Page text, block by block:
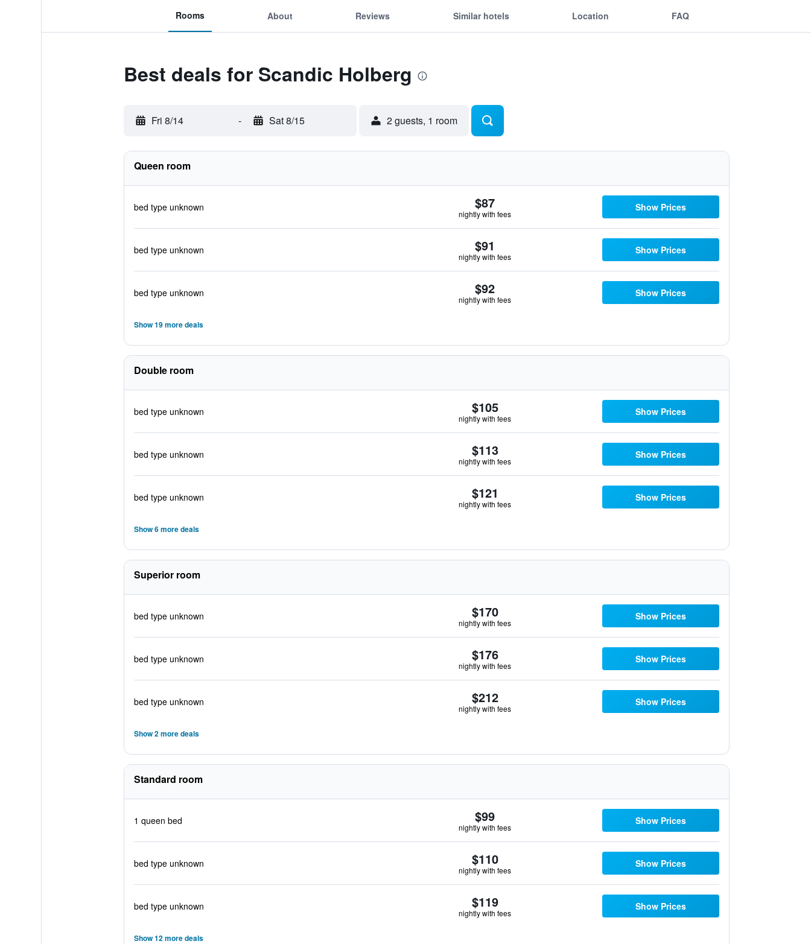
Rooms About Reviews Similar hotels Location FAQ
Best deals for Scandic Holberg
Fri 8/14 - Sat 8/15 2 guests, 1 room
Queen room
bed type unknown $87
nightly with fees
Show Prices
bed type unknown $91
nightly with fees
Show Prices
bed type unknown $92
nightly with fees
Show Prices
Show 19 more deals
Double room
bed type unknown $105
nightly with fees
Show Prices
bed type unknown $113
nightly with fees
Show Prices
bed type unknown $121
nightly with fees
Show Prices
Show 6 more deals
Superior room
bed type unknown $170
nightly with fees
Show Prices
bed type unknown $176
nightly with fees
Show Prices
bed type unknown $212
nightly with fees
Show Prices
Show 2 more deals
Standard room
1 queen bed $99
nightly with fees
Show Prices
bed type unknown $110
nightly with fees
Show Prices
bed type unknown $119
nightly with fees
Show Prices
Show 12 more deals